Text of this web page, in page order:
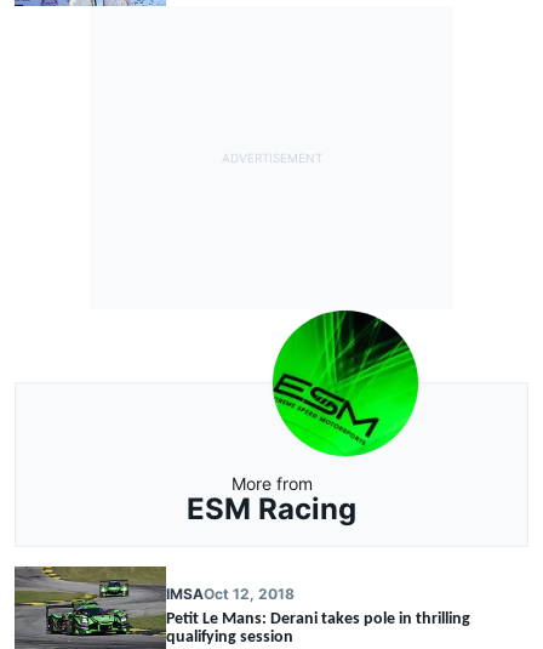
More from
ESM Racing
IMSAOct 12, 2018
Petit Le Mans: Derani takes pole in thrilling
qualifying session